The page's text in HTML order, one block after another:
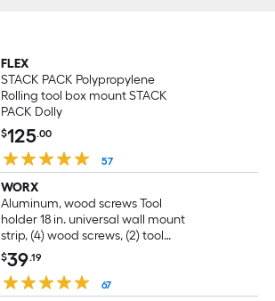
FLEX
STACK PACK Polypropylene
Rolling tool box mount STACK
PACK Dolly
$125.00
57
WORX
Aluminum, wood screws Tool
holder 18 in. universal wall mount
strip, (4) wood screws, (2) tool
holders
$39.19
67